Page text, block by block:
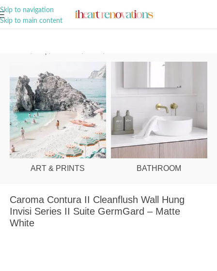
Skip to navigation
Skip to main content
ART & PRINTS BATHROOM
Caroma Contura II Cleanflush Wall Hung
Invisi Series II Suite GermGard – Matte
White